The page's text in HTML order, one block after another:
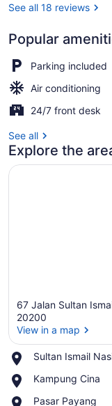
See all 18 reviews
Popular
Parking included
Air conditioning
24/7 front desk
See all
Explore the
67 Jalan Sultan
20200
View in a map
Sultan Ismail
Place,
Ismail
Kampung Cina
Place,
Cina
Pasar Payang
Place,